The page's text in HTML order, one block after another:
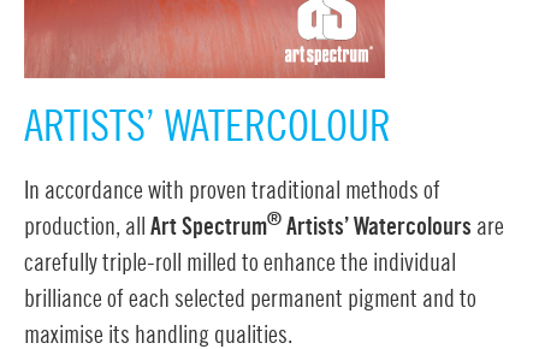
ARTISTS’ WATERCOLOUR
In accordance with proven traditional methods of
production, all Art Spectrum® Artists’ Watercolours are
carefully triple-roll milled to enhance the individual
brilliance of each selected permanent pigment and to
maximise its handling qualities.